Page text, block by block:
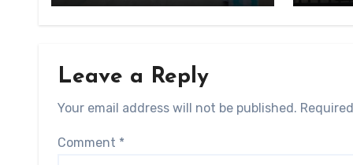
Leave a Reply
Your email address will not be published.
Comment *